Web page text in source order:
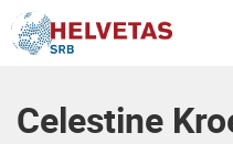
Celestine